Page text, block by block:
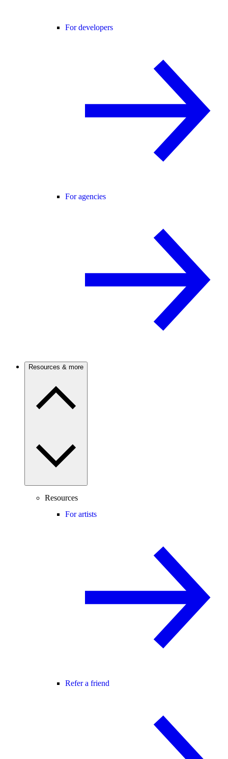
For developers
For agencies
Resources & more
Resources
For artists
Refer a friend